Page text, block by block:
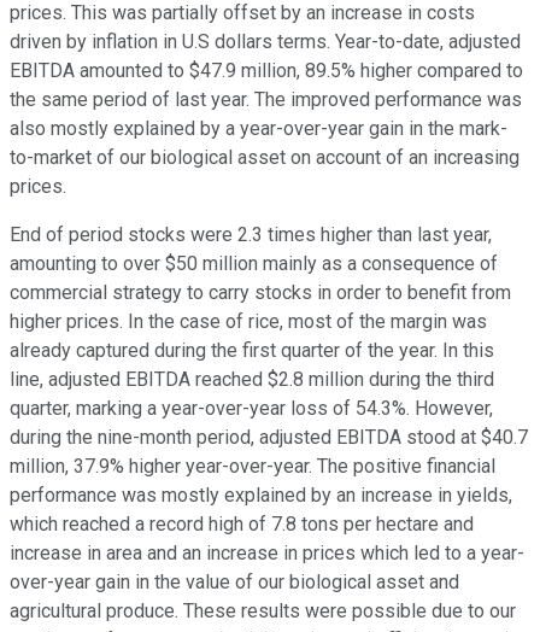
prices. This was partially offset by an increase in costs
driven by inflation in U.S dollars terms. Year-to-date, adjusted
EBITDA amounted to $47.9 million, 89.5% higher compared to
the same period of last year. The improved performance was
also mostly explained by a year-over-year gain in the mark-
to-market of our biological asset on account of an increasing
prices.
End of period stocks were 2.3 times higher than last year,
amounting to over $50 million mainly as a consequence of
commercial strategy to carry stocks in order to benefit from
higher prices. In the case of rice, most of the margin was
already captured during the first quarter of the year. In this
line, adjusted EBITDA reached $2.8 million during the third
quarter, marking a year-over-year loss of 54.3%. However,
during the nine-month period, adjusted EBITDA stood at $40.7
million, 37.9% higher year-over-year. The positive financial
performance was mostly explained by an increase in yields,
which reached a record high of 7.8 tons per hectare and
increase in area and an increase in prices which led to a year-
over-year gain in the value of our biological asset and
agricultural produce. These results were possible due to our